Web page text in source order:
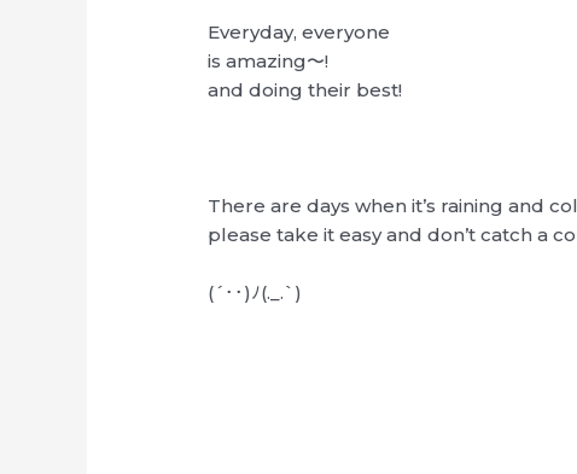
Everyday, everyone
is amazing〜!
and doing their best!
There are days when it’s raining and
please take it easy and don’t catch a
(´･･)ﾉ(._.`)